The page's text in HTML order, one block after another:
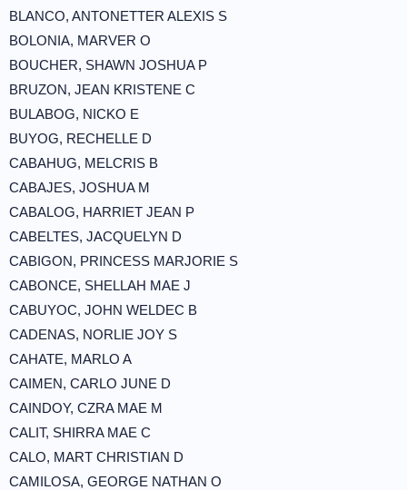
BLANCO, ANTONETTER ALEXIS S
BOLONIA, MARVER O
BOUCHER, SHAWN JOSHUA P
BRUZON, JEAN KRISTENE C
BULABOG, NICKO E
BUYOG, RECHELLE D
CABAHUG, MELCRIS B
CABAJES, JOSHUA M
CABALOG, HARRIET JEAN P
CABELTES, JACQUELYN D
CABIGON, PRINCESS MARJORIE S
CABONCE, SHELLAH MAE J
CABUYOC, JOHN WELDEC B
CADENAS, NORLIE JOY S
CAHATE, MARLO A
CAIMEN, CARLO JUNE D
CAINDOY, CZRA MAE M
CALIT, SHIRRA MAE C
CALO, MART CHRISTIAN D
CAMILOSA, GEORGE NATHAN O